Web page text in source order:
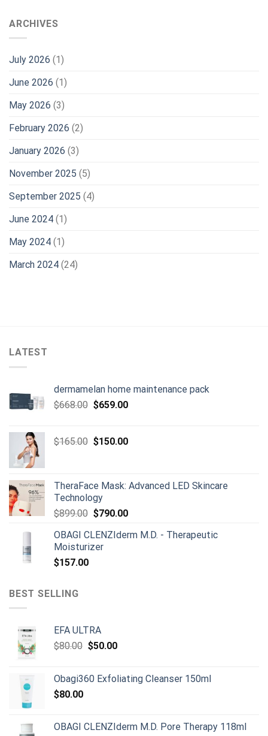
ARCHIVES
July 2026 (1)
June 2026 (1)
May 2026 (3)
February 2026 (2)
January 2026 (3)
November 2025 (5)
September 2025 (4)
June 2024 (1)
May 2024 (1)
March 2024 (24)
LATEST
dermamelan home maintenance pack
$668.00 Original
$668.00.
$659.00Current
$659.00.
$165.00 Original
$150.00Current
TheraFace Mask: Advanced LED Skincare
Technology
$899.00 Original
was:
$899.00.
$790.00Current
is:
OBAGI CLENZIderm M.D. - Therapeutic
Moisturizer
$157.00
BEST SELLING
EFA ULTRA
$80.00 Original
$80.00.
$50.00Current
$50.00.
Obagi360 Exfoliating Cleanser 150ml
$80.00
OBAGI CLENZIderm M.D. Pore Therapy 118ml